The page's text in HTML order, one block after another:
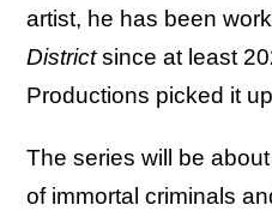
artist, he has been
Districtsince at least
Productions picked it
The series will be
of immortal criminals